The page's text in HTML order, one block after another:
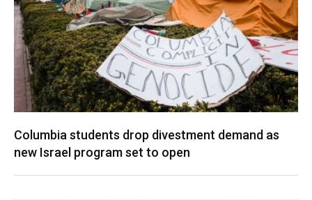
Columbia students drop divestment demand as
new Israel program set to open